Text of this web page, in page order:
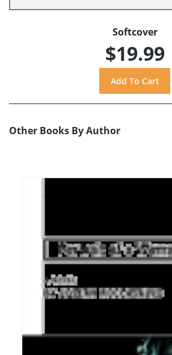
Softcover
$19.99
Other Books By Author